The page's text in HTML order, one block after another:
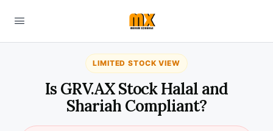
LIMITED STOCK VIEW
Is GRV.AX Stock Halal and
Shariah Compliant?